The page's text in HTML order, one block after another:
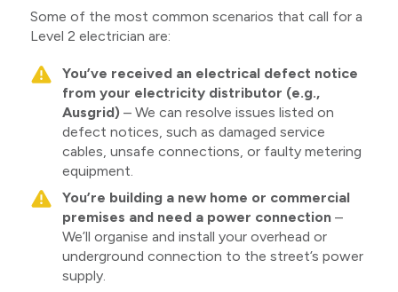
Some of the most common scenarios that call for a
Level 2 electrician are:
You’ve received an electrical defect notice
from your electricity distributor (e.g.,
Ausgrid) – We can resolve issues listed on
defect notices, such as damaged service
cables, unsafe connections, or faulty metering
equipment.
You’re building a new home or commercial
premises and need a power connection–
We’ll organise and install your overhead or
underground connection to the street’s power
supply.